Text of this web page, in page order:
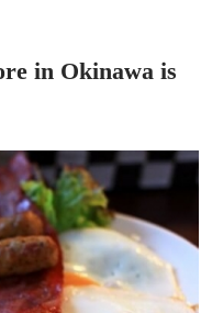
in Okinawa is